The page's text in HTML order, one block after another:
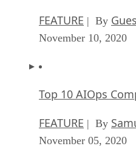
FEATURE | By
November 10, 2020
Top 10 AIOps
FEATURE | By
November 05, 2020